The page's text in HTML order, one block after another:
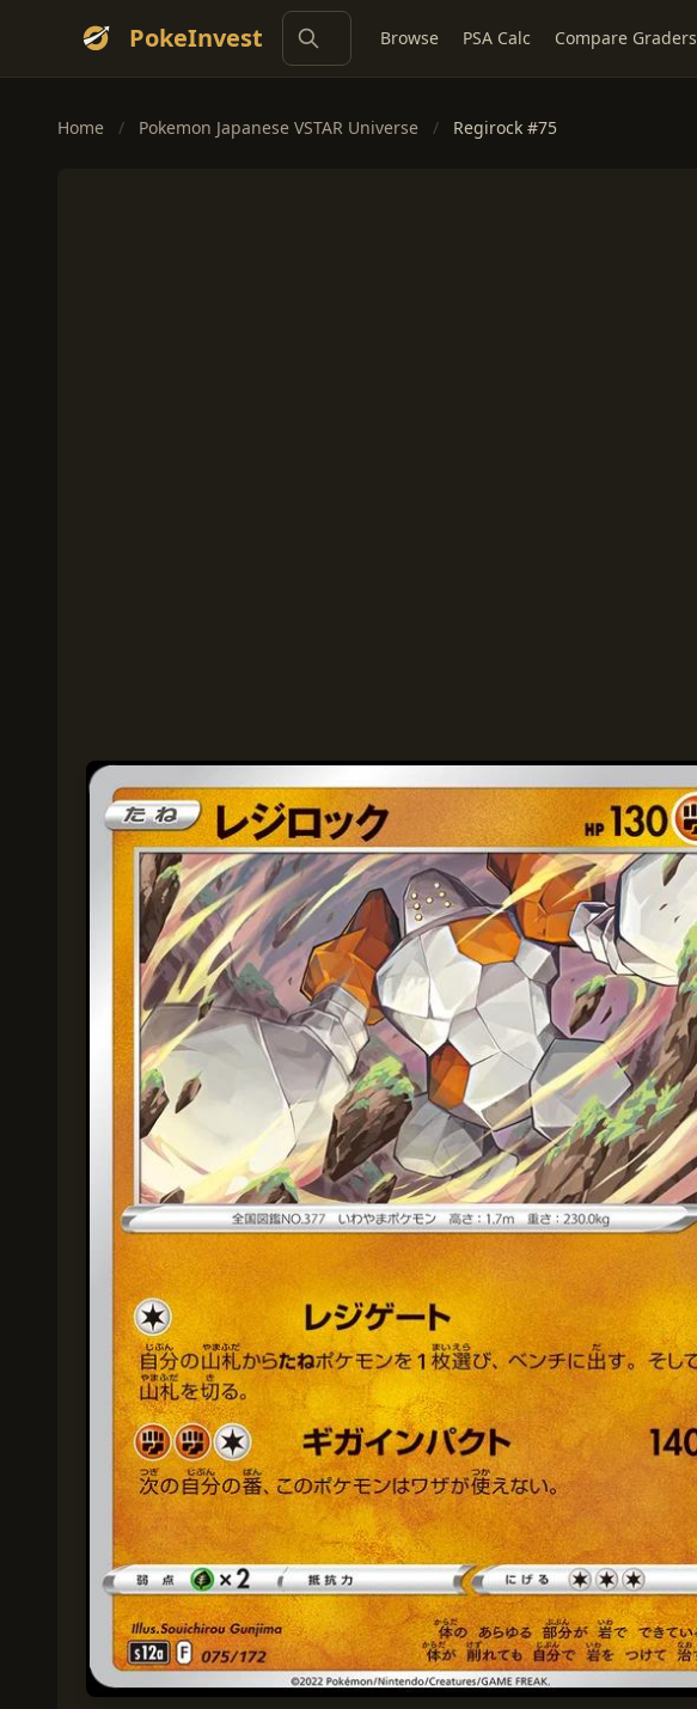
PokeInvest Browse PSA Calc Compare Graders
Home / Pokemon Japanese VSTAR Universe / Regirock #75